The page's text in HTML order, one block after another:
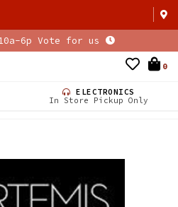
6p Vote for us
0
ELECTRONICS
In Store Pickup Only